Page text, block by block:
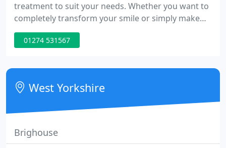
treatment to suit your needs. Whether you want to
completely transform your smile or simply make
minor changes, we have the solution. At Saltaire
Orthodontics, we have created an orthodontic
options for children, teenagers and adults.
01274 531567
West Yorkshire
Brighouse